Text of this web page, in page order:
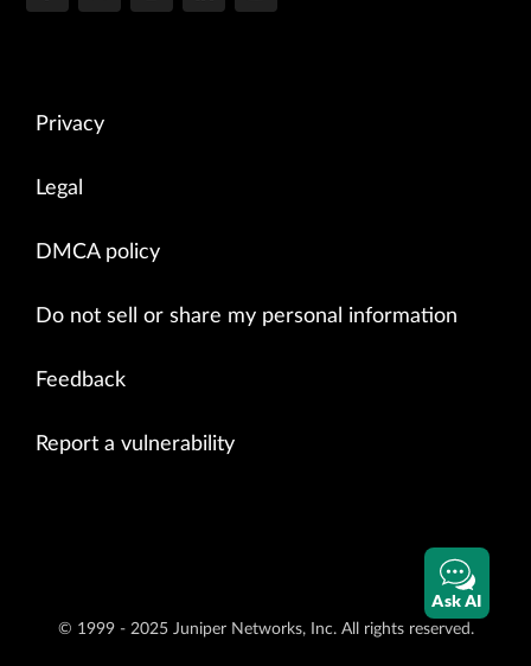
Privacy
Legal
DMCA policy
Do not sell or share my personal information
Feedback
Report a vulnerability
© 1999 - 2025 Juniper Networks, Inc. All rights reserved.
Ask AI